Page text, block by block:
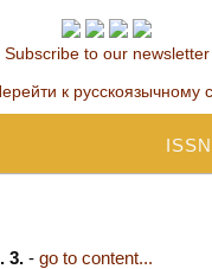
Subscribe to our newsletter
к русскоязычному
3. - go to content...